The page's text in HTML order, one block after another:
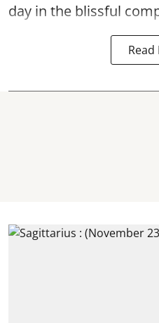
day in the blissful